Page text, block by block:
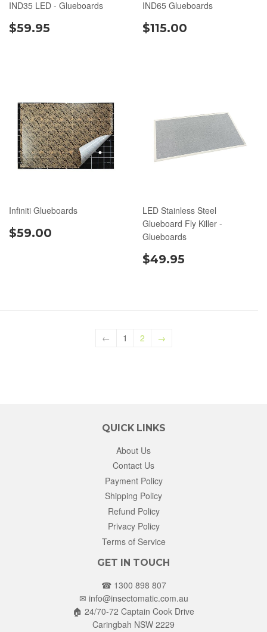
IND35 LED - Glueboards
$59.95
IND65 Glueboards
$115.00
Infiniti Glueboards
$59.00
LED Stainless Steel
Glueboard Fly Killer -
Glueboards
$49.95
← 1 2 →
QUICK LINKS
About Us
Contact Us
Payment Policy
Shipping Policy
Refund Policy
Privacy Policy
Terms of Service
GET IN TOUCH
☎ 1300 898 807
✉ info@insectomatic.com.au
🏠 24/70-72 Captain Cook Drive
Caringbah NSW 2229